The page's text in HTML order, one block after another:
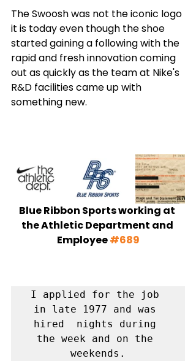
The Swoosh was not the iconic logo
it is today even though the shoe
started gaining a following with the
rapid and fresh innovation coming
out as quickly as the team at Nike's
R&D facilities came up with
something new.
Blue Ribbon Sports working at
the Athletic Department and
Employee #689
I applied for the job
in late 1977 and was
hired  nights during
the week and on the
weekends.